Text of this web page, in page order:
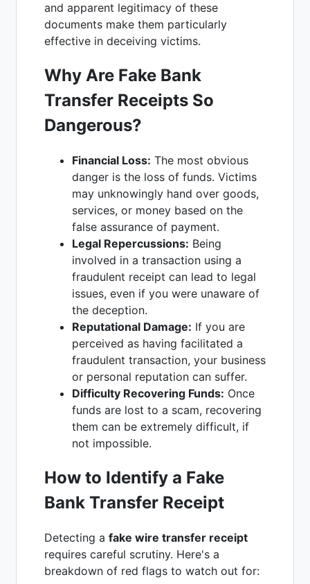
and apparent legitimacy of these
documents make them particularly
effective in deceiving victims.
Why Are Fake Bank
Transfer Receipts So
Dangerous?
Financial Loss: The most obvious
danger is the loss of funds. Victims
may unknowingly hand over goods,
services, or money based on the
false assurance of payment.
Legal Repercussions: Being
involved in a transaction using a
fraudulent receipt can lead to legal
issues, even if you were unaware of
the deception.
Reputational Damage: If you are
perceived as having facilitated a
fraudulent transaction, your business
or personal reputation can suffer.
Difficulty Recovering Funds: Once
funds are lost to a scam, recovering
them can be extremely difficult, if
not impossible.
How to Identify a Fake
Bank Transfer Receipt
Detecting a fake wire transfer receipt
requires careful scrutiny. Here's a
breakdown of red flags to watch out for: